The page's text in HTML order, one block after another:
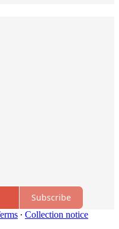
Subscribe
∙ Collection notice